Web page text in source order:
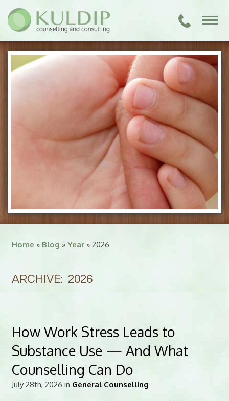
Home » Blog » Year» 2026
ARCHIVE: 2026
How Work Stress Leads to
Substance Use — And What
Counselling Can Do
July 28th, 2026 in General Counselling